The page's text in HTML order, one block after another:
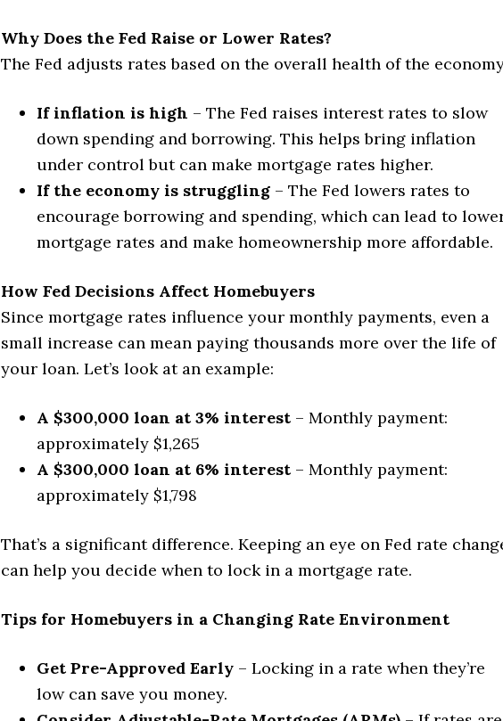
Why Does the Fed Raise or Lower Rates?
The Fed adjusts rates based on the overall health of the
If inflation is high – The Fed raises interest rates to slow
down spending and borrowing. This helps bring inflation
under control but can make mortgage rates higher.
If the economy is struggling – The Fed lowers rates to
encourage borrowing and spending, which can lead to
mortgage rates and make homeownership more affordable.
How Fed Decisions Affect Homebuyers
Since mortgage rates influence your monthly payments, even a
small increase can mean paying thousands more over the life of
your loan. Let’s look at an example:
A $300,000 loan at 3% interest – Monthly payment:
approximately $1,265
A $300,000 loan at 6% interest – Monthly payment:
approximately $1,798
That’s a significant difference. Keeping an eye on Fed rate
can help you decide when to lock in a mortgage rate.
Tips for Homebuyers in a Changing Rate Environment
Get Pre-Approved Early – Locking in a rate when they’re
low can save you money.